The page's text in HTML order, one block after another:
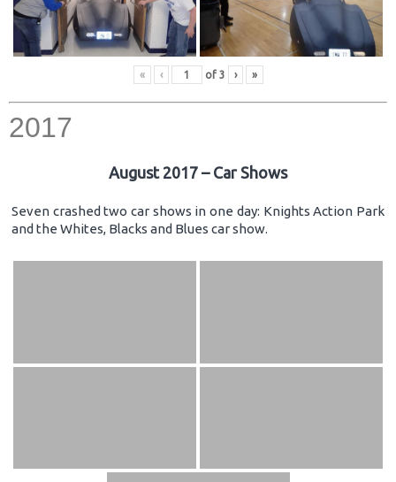
« ‹ of 3 › »
2017
August 2017 – Car Shows
Seven crashed two car shows in one day: Knights Action Park
and the Whites, Blacks and Blues car show.